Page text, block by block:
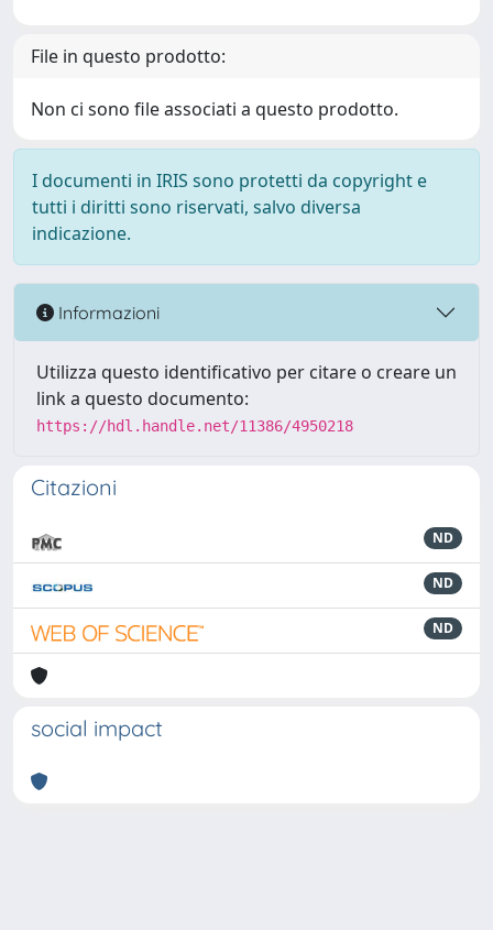
File in questo prodotto:
Non ci sono file associati a questo prodotto.
I documenti in IRIS sono protetti da copyright e
tutti i diritti sono riservati, salvo diversa
indicazione.
Informazioni
Utilizza questo identificativo per citare o creare un
link a questo documento:
https://hdl.handle.net/11386/4950218
Citazioni
ND
ND
ND
social impact